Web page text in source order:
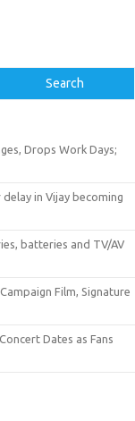
Search
Drops Work Days;
in Vijay becoming
batteries and TV/AV
Film, Signature
Dates as Fans